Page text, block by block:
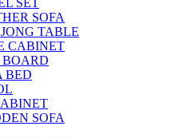
SOFA
TABLE
CABINET
BOARD
BED
SOFA